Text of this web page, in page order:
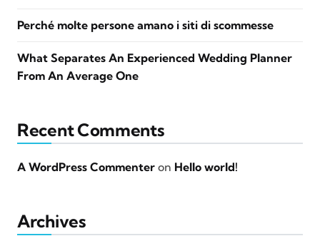
Perché molte persone amano i siti di scommesse
What Separates An Experienced Wedding Planner
From An Average One
Recent Comments
A WordPress Commenter on Hello world!
Archives